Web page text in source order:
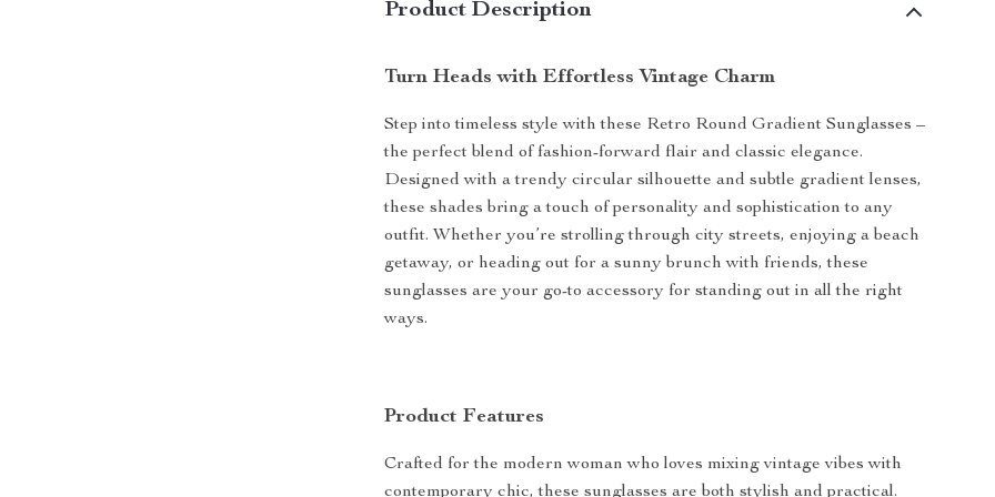
Product Description
Turn Heads with Effortless Vintage Charm
Step into timeless style with these Retro Round Gradient Sunglasses –
the perfect blend of fashion-forward flair and classic elegance.
Designed with a trendy circular silhouette and subtle gradient lenses,
these shades bring a touch of personality and sophistication to any
outfit. Whether you’re strolling through city streets, enjoying a beach
getaway, or heading out for a sunny brunch with friends, these
sunglasses are your go-to accessory for standing out in all the right
ways.
Product Features
Crafted for the modern woman who loves mixing vintage vibes with
contemporary chic, these sunglasses are both stylish and practical.